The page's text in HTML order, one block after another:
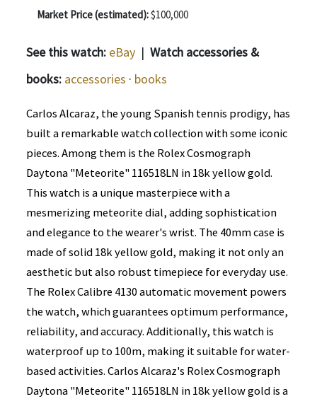
Market Price (estimated):$100,000
See this watch: eBay | Watch accessories &
books: accessories · books
Carlos Alcaraz, the young Spanish tennis prodigy, has
built a remarkable watch collection with some iconic
pieces. Among them is the Rolex Cosmograph
Daytona "Meteorite" 116518LN in 18k yellow gold.
This watch is a unique masterpiece with a
mesmerizing meteorite dial, adding sophistication
and elegance to the wearer's wrist. The 40mm case is
made of solid 18k yellow gold, making it not only an
aesthetic but also robust timepiece for everyday use.
The Rolex Calibre 4130 automatic movement powers
the watch, which guarantees optimum performance,
reliability, and accuracy. Additionally, this watch is
waterproof up to 100m, making it suitable for water-
based activities. Carlos Alcaraz's Rolex Cosmograph
Daytona "Meteorite" 116518LN in 18k yellow gold is a